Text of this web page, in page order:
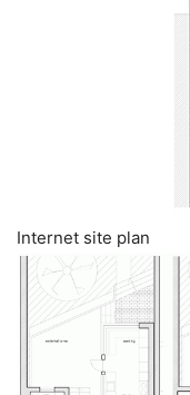
Internet site plan